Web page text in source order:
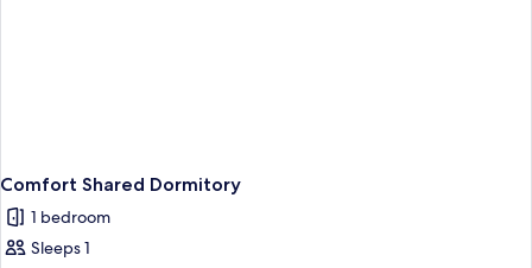
Comfort Shared Dormitory
1 bedroom
Sleeps 1